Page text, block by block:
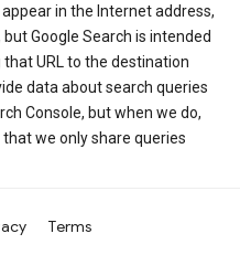
in the Internet address,
Google Search is intended
URL to the destination
data about search queries
Console, but when we do,
we only share queries
Terms